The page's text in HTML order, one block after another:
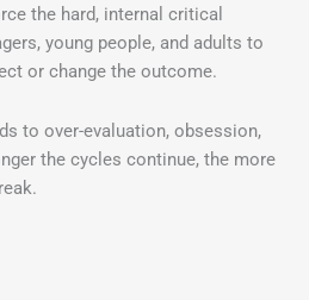
the hard, internal critical
young people, and adults to
or change the outcome.
to over-evaluation, obsession,
the cycles continue, the more